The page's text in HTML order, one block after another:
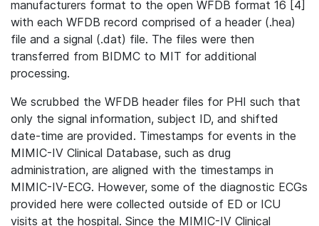
manufacturers format to the open WFDB format 16 [4]
with each WFDB record comprised of a header (.hea)
file and a signal (.dat) file. The files were then
transferred from BIDMC to MIT for additional
processing.
We scrubbed the WFDB header files for PHI such that
only the signal information, subject ID, and shifted
date-time are provided. Timestamps for events in the
MIMIC-IV Clinical Database, such as drug
administration, are aligned with the timestamps in
MIMIC-IV-ECG. However, some of the diagnostic ECGs
provided here were collected outside of ED or ICU
visits at the hospital. Since the MIMIC-IV Clinical